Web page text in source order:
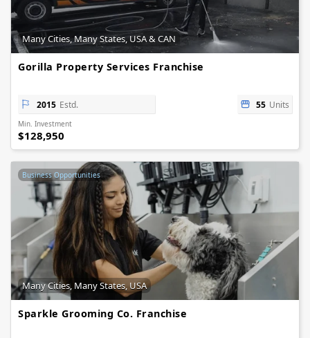
Many Cities, Many States, USA & CAN
Gorilla Property Services Franchise
2015 Estd. 55 Units
Min. Investment
$128,950
Business Opportunities
Many Cities, Many States, USA
Sparkle Grooming Co. Franchise